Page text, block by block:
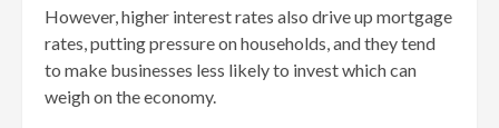
However, higher interest rates also drive up mortgage
rates, putting pressure on households, and they tend
to make businesses less likely to invest which can
weigh on the economy.